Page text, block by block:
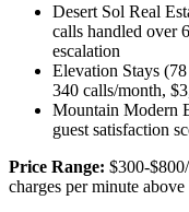
Desert Sol Real
calls handled over
escalation
Elevation Stays
340 calls/month,
Mountain Modern
guest satisfaction
Price Range: $300-
charges per minute above